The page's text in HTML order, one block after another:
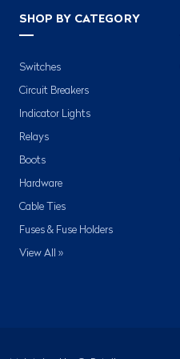
SHOP BY CATEGORY
Switches
Circuit Breakers
Indicator Lights
Relays
Boots
Hardware
Cable Ties
Fuses & Fuse Holders
View All »